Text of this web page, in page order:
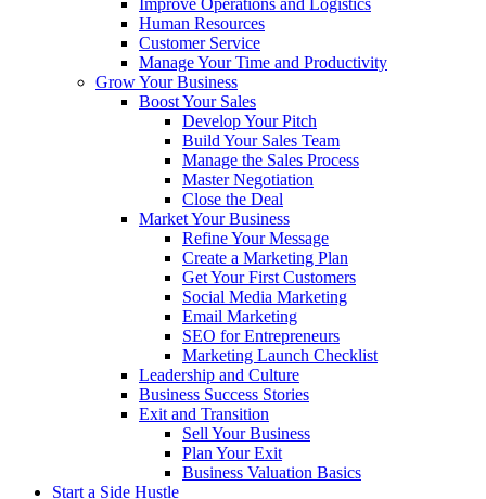
Improve Operations and Logistics
Human Resources
Customer Service
Manage Your Time and Productivity
Grow Your Business
Boost Your Sales
Develop Your Pitch
Build Your Sales Team
Manage the Sales Process
Master Negotiation
Close the Deal
Market Your Business
Refine Your Message
Create a Marketing Plan
Get Your First Customers
Social Media Marketing
Email Marketing
SEO for Entrepreneurs
Marketing Launch Checklist
Leadership and Culture
Business Success Stories
Exit and Transition
Sell Your Business
Plan Your Exit
Business Valuation Basics
Start a Side Hustle